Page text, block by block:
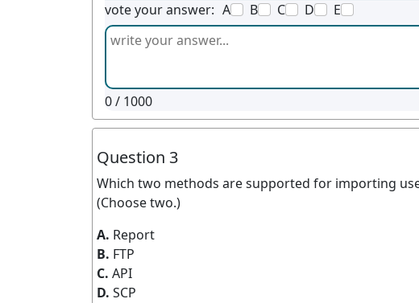
vote your answer: A B C D E
0/ 1000
Question 3
Which two methods are supported for importing
(Choose two.)
A. Report
B. FTP
C. API
D. SCP